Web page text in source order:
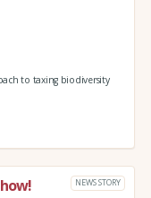
to taxing biodiversity
NEWS STORY